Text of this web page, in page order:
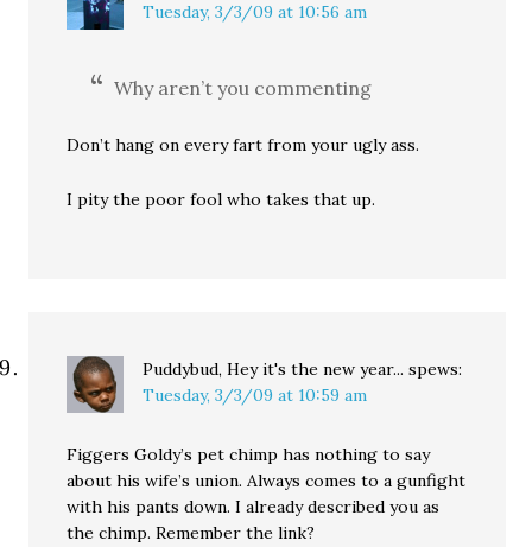
Tuesday, 3/3/09 at 10:56 am
Why aren’t you commenting
Don’t hang on every fart from your ugly ass.
I pity the poor fool who takes that up.
Puddybud, Hey it's the new year... spews:
Tuesday, 3/3/09 at 10:59 am
Figgers Goldy’s pet chimp has nothing to say
about his wife’s union. Always comes to a gunfight
with his pants down. I already described you as
the chimp. Remember the link?